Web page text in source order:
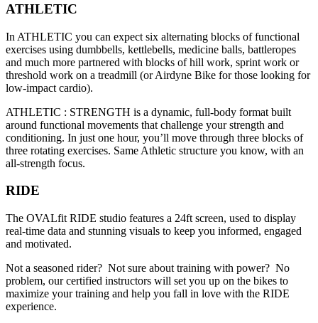
ATHLETIC
In ATHLETIC you can expect six alternating blocks of functional
exercises using dumbbells, kettlebells, medicine balls, battleropes
and much more partnered with blocks of hill work, sprint work or
threshold work on a treadmill (or Airdyne Bike for those looking for
low-impact cardio).
ATHLETIC : STRENGTH is a dynamic, full-body format built
around functional movements that challenge your strength and
conditioning. In just one hour, you’ll move through three blocks of
three rotating exercises. Same Athletic structure you know, with an
all-strength focus.
RIDE
The OVALfit RIDE studio features a 24ft screen, used to display
real-time data and stunning visuals to keep you informed, engaged
and motivated.
Not a seasoned rider? Not sure about training with power? No
problem, our certified instructors will set you up on the bikes to
maximize your training and help you fall in love with the RIDE
experience.